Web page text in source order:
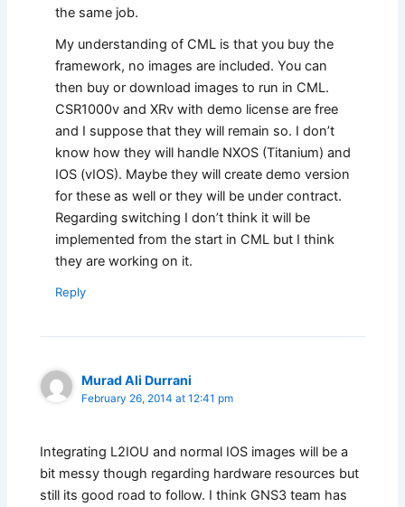
the same job.
My understanding of CML is that you buy the
framework, no images are included. You can
then buy or download images to run in CML.
CSR1000v and XRv with demo license are free
and I suppose that they will remain so. I don’t
know how they will handle NXOS (Titanium) and
IOS (vIOS). Maybe they will create demo version
for these as well or they will be under contract.
Regarding switching I don’t think it will be
implemented from the start in CML but I think
they are working on it.
Reply
Murad Ali Durrani
February 26, 2014 at 12:41 pm
Integrating L2IOU and normal IOS images will be a
bit messy though regarding hardware resources but
still its good road to follow. I think GNS3 team has